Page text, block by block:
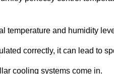
temperature and humidity
correctly, it can lead to
cooling systems come in.